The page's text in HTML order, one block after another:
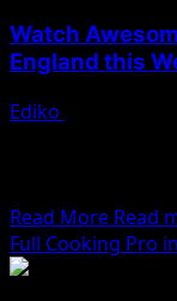
Watch
England this
Ediko
Read More Read
Full Cooking Pro